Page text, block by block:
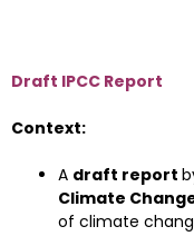
Draft IPCC Report
Context:
A draft report
Climate
of climate